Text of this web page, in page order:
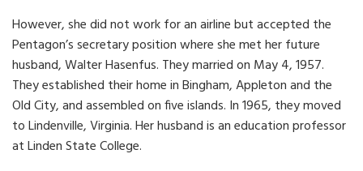
However, she did not work for an airline but accepted the
Pentagon’s secretary position where she met her future
husband, Walter Hasenfus. They married on May 4, 1957.
They established their home in Bingham, Appleton and the
Old City, and assembled on five islands. In 1965, they moved
to Lindenville, Virginia. Her husband is an education professor
at Linden State College.